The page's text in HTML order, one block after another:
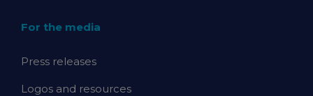
For the media
Press releases
Logos and resources